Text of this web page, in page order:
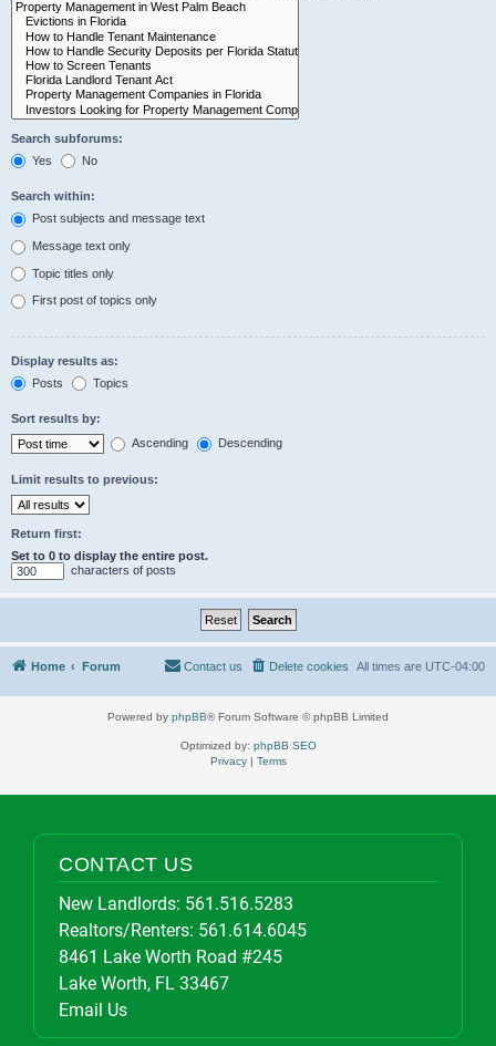
Search subforums:
Yes
No
Search within:
Post subjects and message text
Message text only
Topic titles only
First post of topics only
Display results as:
Posts
Topics
Sort results by:
Ascending
Descending
Limit results to previous:
Return first:
Set to 0 to display the entire post.
characters of posts
Home Forum All times are UTC-04:00
Delete cookies
Contact us
Powered by phpBB® Forum Software © phpBB Limited
Optimized by: phpBB SEO
Privacy| Terms
CONTACT US
New Landlords: 561.516.5283
Realtors/Renters: 561.614.6045
8461 Lake Worth Road #245
Lake Worth, FL 33467
Email Us